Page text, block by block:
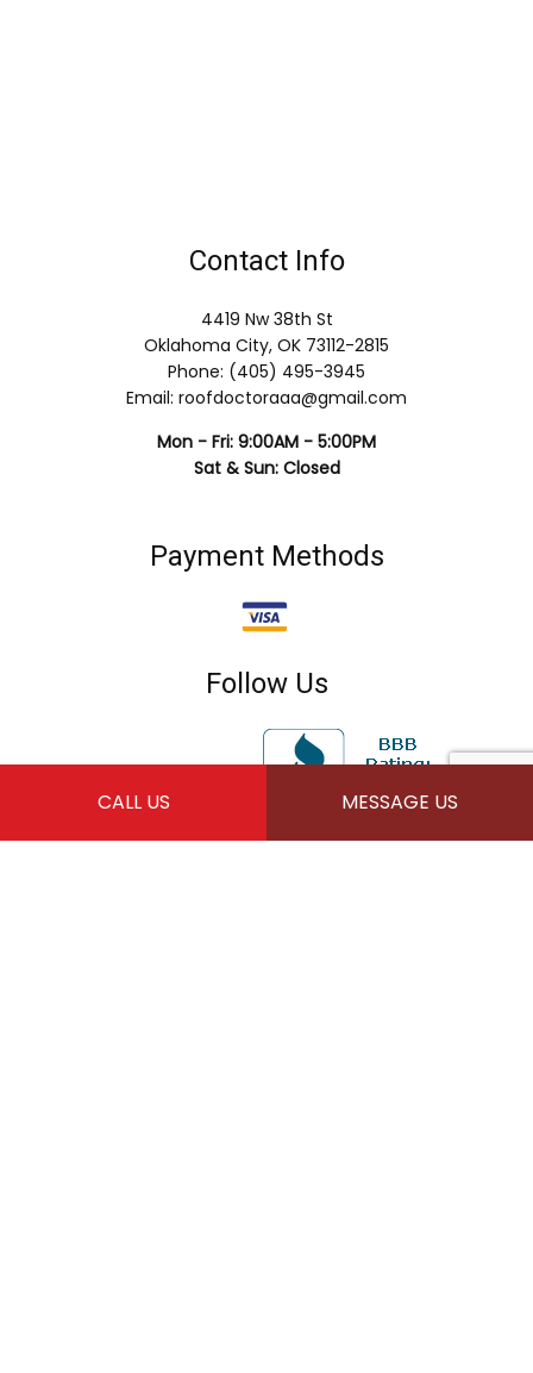
CALL US MESSAGE US
Contact Info
4419 Nw 38th St
Oklahoma City, OK 73112-2815
Phone: (405) 495-3945
Email: roofdoctoraaa@gmail.com
Mon - Fri: 9:00AM - 5:00PM
Sat & Sun: Closed
Payment Methods
Follow Us